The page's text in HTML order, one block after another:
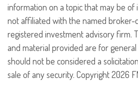
information on a topic that may be of
not affiliated with the named broker-
registered investment advisory firm.
and material provided are for
should not be considered a
sale of any security. Copyright2026